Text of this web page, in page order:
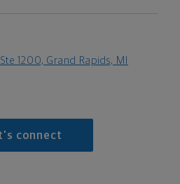
1200, Grand Rapids, MI
connect